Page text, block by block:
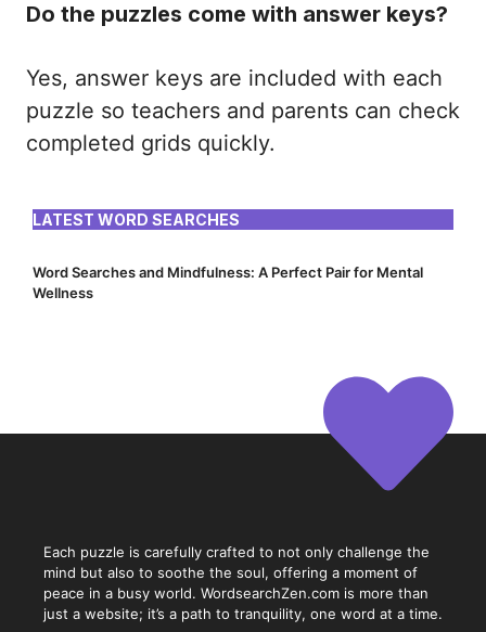
Do the puzzles come with answer keys?
Yes, answer keys are included with each
puzzle so teachers and parents can check
completed grids quickly.
LATEST WORD SEARCHES
Word Searches and Mindfulness: A Perfect Pair for Mental
Wellness
Each puzzle is carefully crafted to not only challenge the
mind but also to soothe the soul, offering a moment of
peace in a busy world. WordsearchZen.com is more than
just a website; it’s a path to tranquility, one word at a time.